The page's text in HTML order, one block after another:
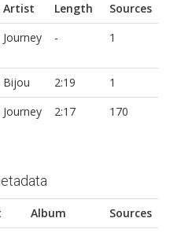
Artist Length
Sources
Journey - 1
Bijou 2:19
1
Journey 2:17 170
Album
Sources